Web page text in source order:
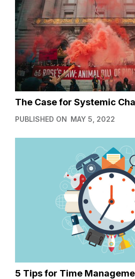
The Case for Systemic
PUBLISHED ON MAY 5, 2022
5 Tips for Time